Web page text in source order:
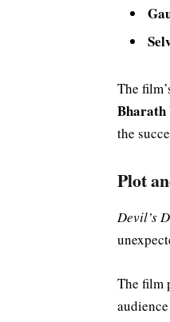
The
the
Plot
Devil’s
The film